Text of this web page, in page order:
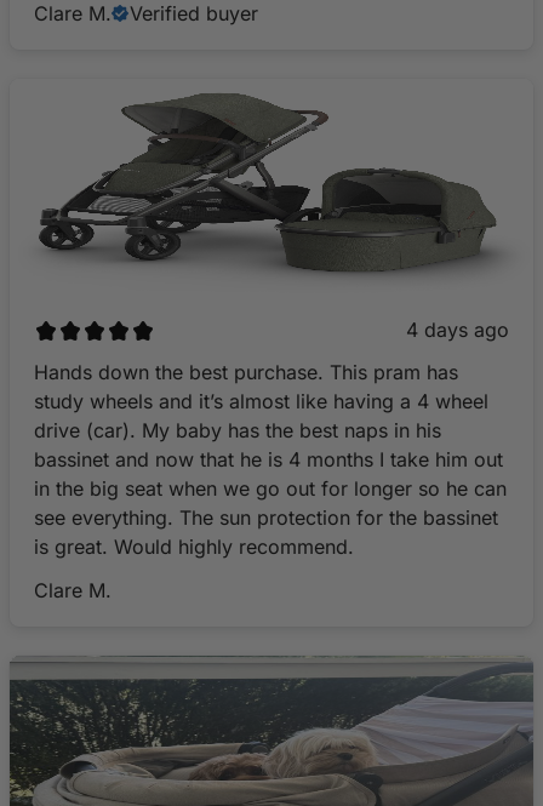
Clare M.
Verified buyer
4 days ago
Hands down the best purchase. This pram has
study wheels and it’s almost like having a 4 wheel
drive (car). My baby has the best naps in his
bassinet and now that he is 4 months I take him out
in the big seat when we go out for longer so he can
see everything. The sun protection for the bassinet
is great. Would highly recommend.
Clare M.